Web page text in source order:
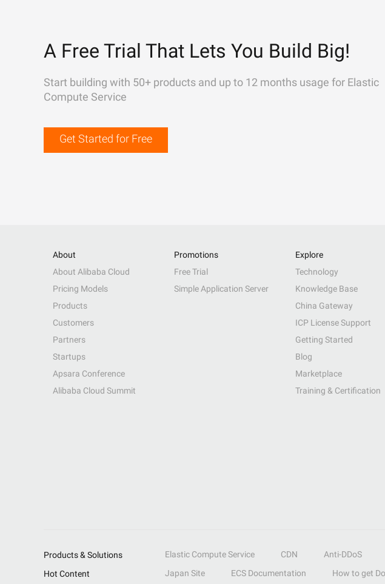
A Free Trial That Lets You Build Big!
Start building with 50+ products and up to 12 months usage for Elastic
Compute Service
Get Started for Free
About
About Alibaba Cloud
Pricing Models
Products
Customers
Partners
Startups
Apsara Conference
Alibaba Cloud Summit
Promotions
Free Trial
Simple Application Server
Explore
Technology
Knowledge Base
China Gateway
ICP License Support
Getting Started
Blog
Marketplace
Training & Certification
Products & Solutions Elastic Compute Service CDN Anti-DDoS
Hot Content
Japan Site ECS Documentation How to get